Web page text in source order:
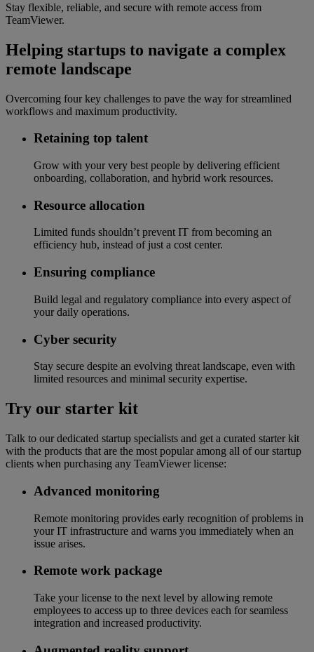
Stay flexible, reliable, and secure with remote access from
TeamViewer.
Helping startups to navigate a complex
remote landscape
Overcoming four key challenges to pave the way for streamlined
workflows and maximum productivity.
Retaining top talent
Grow with your very best people by delivering efficient
onboarding, collaboration, and hybrid work resources.
Resource allocation
Limited funds shouldn’t prevent IT from becoming an
efficiency hub, instead of just a cost center.
Ensuring compliance
Build legal and regulatory compliance into every aspect of
your daily operations.
Cyber security
Stay secure despite an evolving threat landscape, even with
limited resources and minimal security expertise.
Try our starter kit
Talk to our dedicated startup specialists and get a curated starter kit
with the products that are the most popular among all of our startup
clients when purchasing any TeamViewer license:
Advanced monitoring
Remote monitoring provides early recognition of problems in
your IT infrastructure and warns you immediately when an
issue arises.
Remote work package
Take your license to the next level by allowing remote
employees to access up to three devices each for seamless
integration and increased productivity.